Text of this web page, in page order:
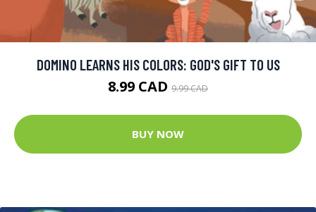
DOMINO LEARNS HIS COLORS: GOD'S GIFT TO US
8.99 CAD 9.99 CAD
BUY NOW